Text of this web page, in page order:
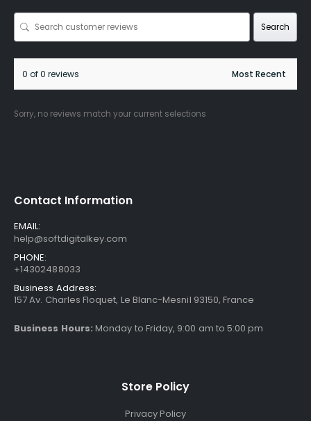
Search
0 of 0 reviews
Sorry, no reviews match your current selections
Contact Information
EMAIL:
help@softdigitalkey.com
PHONE:
+14302488033
Business Address:
157 Av. Charles Floquet, Le Blanc-Mesnil 93150, France
Business Hours:Monday to Friday, 9:00 am to 5:00 pm
Store Policy
Privacy Policy